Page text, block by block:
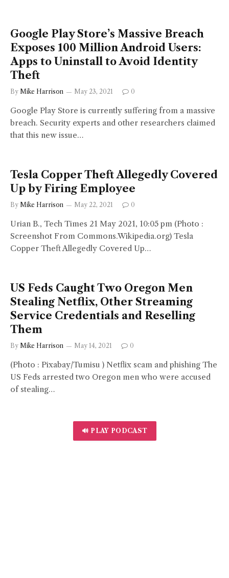
Google Play Store’s Massive Breach
Exposes 100 Million Android Users:
Apps to Uninstall to Avoid Identity
Theft
By Mike Harrison May 23, 2021 0
Google Play Store is currently suffering from a massive
breach. Security experts and other researchers claimed
that this new issue…
Tesla Copper Theft Allegedly Covered
Up by Firing Employee
By Mike Harrison May 22, 2021 0
Urian B., Tech Times 21 May 2021, 10:05 pm (Photo :
Screenshot From Commons.Wikipedia.org) Tesla
Copper Theft Allegedly Covered Up…
US Feds Caught Two Oregon Men
Stealing Netflix, Other Streaming
Service Credentials and Reselling
Them
By Mike Harrison May 14, 2021 0
(Photo : Pixabay/Tumisu ) Netflix scam and phishing The
US Feds arrested two Oregon men who were accused
of stealing…
🔊 PLAY PODCAST